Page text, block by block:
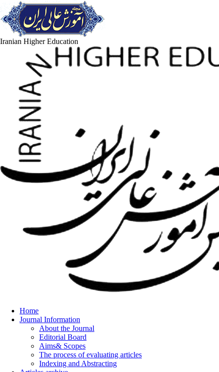
Iranian Higher Education
Home
Journal Information
About the Journal
Editorial Board
Aims& Scopes
The process of evaluating articles
Indexing and Abstracting